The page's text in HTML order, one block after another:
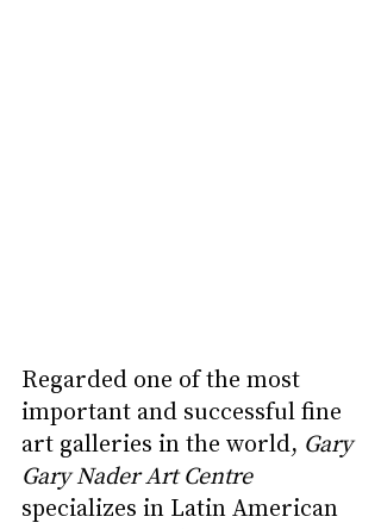
Regarded one of the most
important and successful fine
art galleries in the world, Gary
Gary Nader Art Centre
specializes in Latin American